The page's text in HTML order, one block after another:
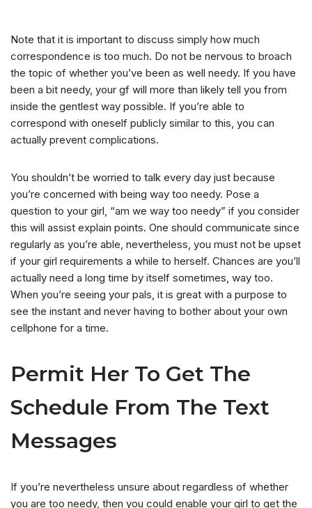
Note that it is important to discuss simply how much
correspondence is too much. Do not be nervous to broach
the topic of whether you’ve been as well needy. If you have
been a bit needy, your gf will more than likely tell you from
inside the gentlest way possible. If you’re able to
correspond with oneself publicly similar to this, you can
actually prevent complications.
You shouldn’t be worried to talk every day just because
you’re concerned with being way too needy. Pose a
question to your girl, “am we way too needy” if you consider
this will assist explain points. One should communicate since
regularly as you’re able, nevertheless, you must not be upset
if your girl requirements a while to herself. Chances are you’ll
actually need a long time by itself sometimes, way too.
When you’re seeing your pals, it is great with a purpose to
see the instant and never having to bother about your own
cellphone for a time.
Permit Her To Get The
Schedule From The Text
Messages
If you’re nevertheless unsure about regardless of whether
you are too needy, then you could enable your girl to get the